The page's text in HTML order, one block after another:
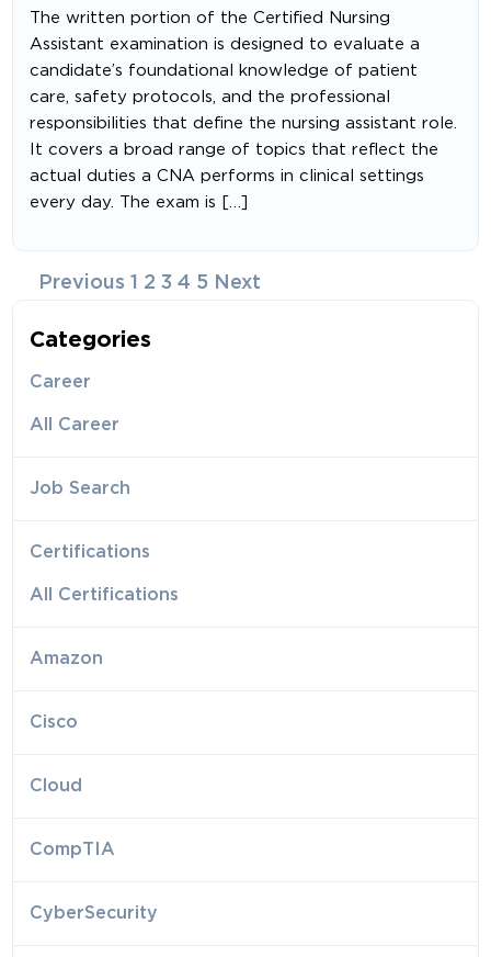
The written portion of the Certified Nursing
Assistant examination is designed to evaluate a
candidate’s foundational knowledge of patient
care, safety protocols, and the professional
responsibilities that define the nursing assistant role.
It covers a broad range of topics that reflect the
actual duties a CNA performs in clinical settings
every day. The exam is […]
Posts
navigation
Previous 1 2 3 4 5 Next
Categories
Career
All Career
Job Search
Certifications
All Certifications
Amazon
Cisco
Cloud
CompTIA
CyberSecurity